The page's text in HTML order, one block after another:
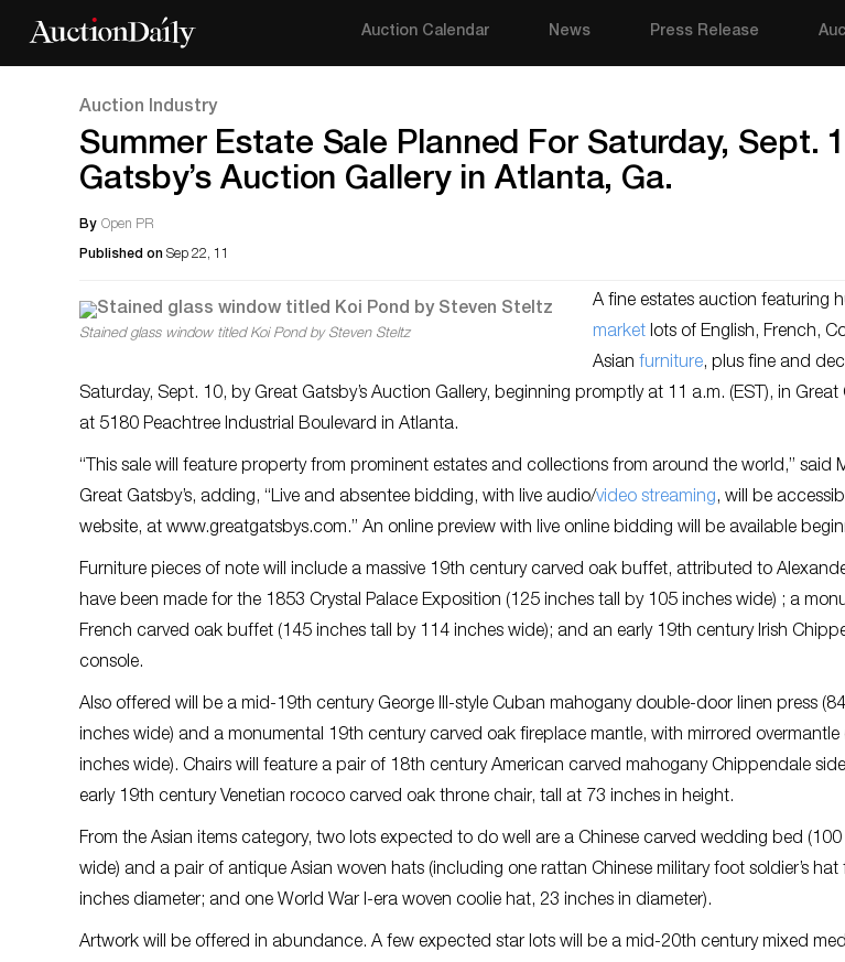
Auction Calendar News Press Release
Auction Industry
Summer Estate Sale Planned For Saturday, Sept.
Gatsby’s Auction Gallery in Atlanta, Ga.
By Open PR
Published on Sep 22, 11
Stained glass window titled Koi Pond by Steven Steltz
A fine estates auction featuring
market lots of English, French,
Asian furniture, plus fine and
Saturday, Sept. 10, by Great Gatsby’s Auction Gallery, beginning promptly at 11 a.m. (EST), in Great
at 5180 Peachtree Industrial Boulevard in Atlanta.
“This sale will feature property from prominent estates and collections from around the world,” said
Great Gatsby’s, adding, “Live and absentee bidding, with live audio/video streaming, will be
website, at www.greatgatsbys.com.” An online preview with live online bidding will be available
Furniture pieces of note will include a massive 19th century carved oak buffet, attributed to
have been made for the 1853 Crystal Palace Exposition (125 inches tall by 105 inches wide) ; a
French carved oak buffet (145 inches tall by 114 inches wide); and an early 19th century Irish
console.
Also offered will be a mid-19th century George III-style Cuban mahogany double-door linen press
inches wide) and a monumental 19th century carved oak fireplace mantle, with mirrored overmantle
inches wide). Chairs will feature a pair of 18th century American carved mahogany Chippendale
early 19th century Venetian rococo carved oak throne chair, tall at 73 inches in height.
From the Asian items category, two lots expected to do well are a Chinese carved wedding bed
wide) and a pair of antique Asian woven hats (including one rattan Chinese military foot soldier’s hat
inches diameter; and one World War I-era woven coolie hat, 23 inches in diameter).
Artwork will be offered in abundance. A few expected star lots will be a mid-20th century mixed